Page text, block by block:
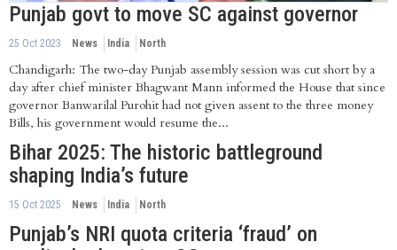
Punjab govt to move SC against governor
25 Oct 2023 News India North
Chandigarh: The two-day Punjab assembly session was cut short by a
day after chief minister Bhagwant Mann informed the House that since
governor Banwarilal Purohit had not given assent to the three money
Bills, his government would resume the...
Bihar 2025: The historic battleground
shaping India’s future
15 Oct 2025 News India North
Punjab’s NRI quota criteria ‘fraud’ on